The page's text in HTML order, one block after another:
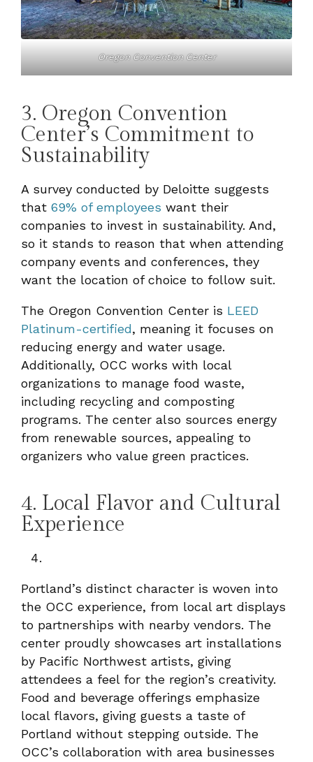
Oregon Convention Center
3. Oregon Convention
Center’s Commitment to
Sustainability
A survey conducted by Deloitte suggests
that 69% of employees want their
companies to invest in sustainability. And,
so it stands to reason that when attending
company events and conferences, they
want the location of choice to follow suit.
The Oregon Convention Center is LEED
Platinum-certified, meaning it focuses on
reducing energy and water usage.
Additionally, OCC works with local
organizations to manage food waste,
including recycling and composting
programs. The center also sources energy
from renewable sources, appealing to
organizers who value green practices.
4. Local Flavor and Cultural
Experience
Portland’s distinct character is woven into
the OCC experience, from local art displays
to partnerships with nearby vendors. The
center proudly showcases art installations
by Pacific Northwest artists, giving
attendees a feel for the region’s creativity.
Food and beverage offerings emphasize
local flavors, giving guests a taste of
Portland without stepping outside. The
OCC’s collaboration with area businesses